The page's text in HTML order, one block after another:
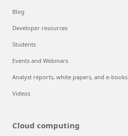
Blog
Developer resources
Students
Events and Webinars
Analyst reports, white papers, and e-books
Videos
Cloud computing